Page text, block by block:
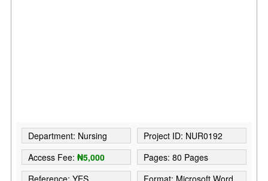
Department: Nursing
Project ID: NUR0192
Access Fee:₦5,000
Pages: 80 Pages
Reference: YES
Format: Microsoft Word